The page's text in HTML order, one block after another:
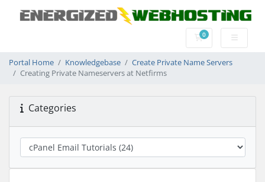
0Shopping Cart
Portal Home Knowledgebase
Create Private Name Servers
Creating Private Nameservers at Netfirms
Categories